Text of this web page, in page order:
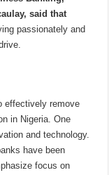
said that
passionately and
effectively remove
in Nigeria. One
and technology.
have been
focus on